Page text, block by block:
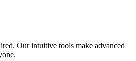
Our intuitive tools make advanced